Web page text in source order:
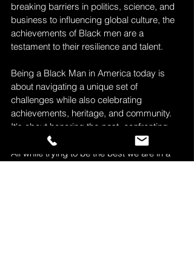
breaking barriers in politics, science, and
business to influencing global culture, the
achievements of Black men are a
testament to their resilience and talent.
Being a Black Man in America today is
about navigating a unique set of
challenges while also celebrating
achievements, heritage, and community.
It's about honoring the past, confronting
the present, and shaping a brighter future.
All while trying to be the best we are in a